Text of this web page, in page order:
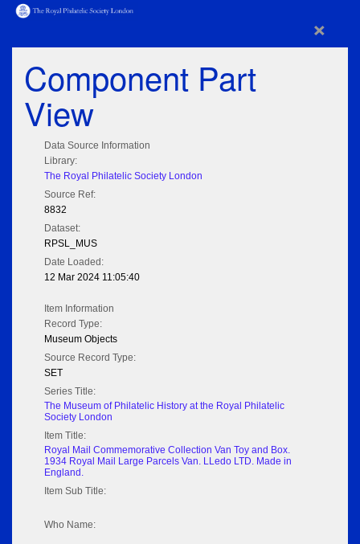
×
Component Part
View
Data Source Information
Library:
The Royal Philatelic Society London
Source Ref:
8832
Dataset:
RPSL_MUS
Date Loaded:
12 Mar 2024 11:05:40
Item Information
Record Type:
Museum Objects
Source Record Type:
SET
Series Title:
The Museum of Philatelic History at the Royal Philatelic
Society London
Item Title:
Royal Mail Commemorative Collection Van Toy and Box.
1934 Royal Mail Large Parcels Van. LLedo LTD. Made in
England.
Item Sub Title:
Who Name: